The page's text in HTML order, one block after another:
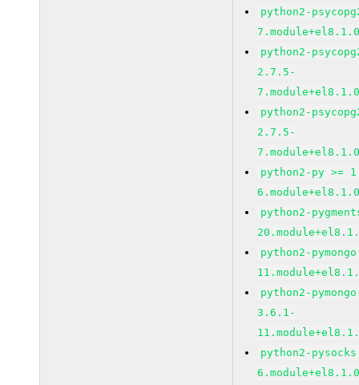
python2-
python2-
2.7.5-
python2-
2.7.5-
python2-py >=
python2-
python2-
python2-
3.6.1-
python2-